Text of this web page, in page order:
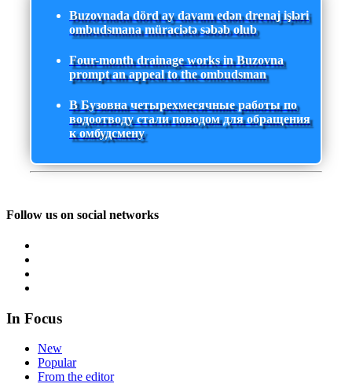
Buzovnada dörd ay davam edən drenaj işləri
ombudsmana müraciətə səbəb olub
Four-month drainage works in Buzovna
prompt an appeal to the ombudsman
В Бузовна четырехмесячные работы по
водоотводу стали поводом для обращения
к омбудсмену
Follow us on social networks
In Focus
New
Popular
From the editor